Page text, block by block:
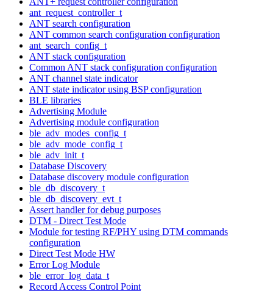
ant_request_controller_t
ANT search configuration
ANT common search configuration configuration
ant_search_config_t
ANT stack configuration
Common ANT stack configuration configuration
ANT channel state indicator
ANT state indicator using BSP configuration
BLE libraries
Advertising Module
Advertising module configuration
ble_adv_modes_config_t
ble_adv_mode_config_t
ble_adv_init_t
Database Discovery
Database discovery module configuration
ble_db_discovery_t
ble_db_discovery_evt_t
Assert handler for debug purposes
DTM - Direct Test Mode
Module for testing RF/PHY using DTM commands
configuration
Direct Test Mode HW
Error Log Module
ble_error_log_data_t
Record Access Control Point